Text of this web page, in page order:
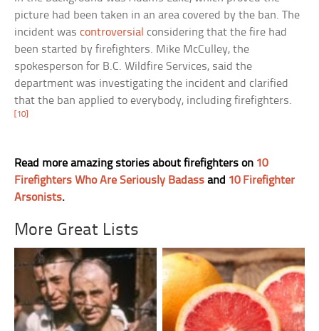
picture had been taken in an area covered by the ban. The
incident wascontroversial considering that the fire had
been started by firefighters. Mike McCulley, the
spokesperson for B.C. Wildfire Services, said the
department was investigating the incident and clarified
that the ban applied to everybody, including firefighters.
[10]
Read more amazing stories about firefighters on 10
Firefighters Who Are Seriously Badass and 10 Firefighter
Arsonists.
More Great Lists